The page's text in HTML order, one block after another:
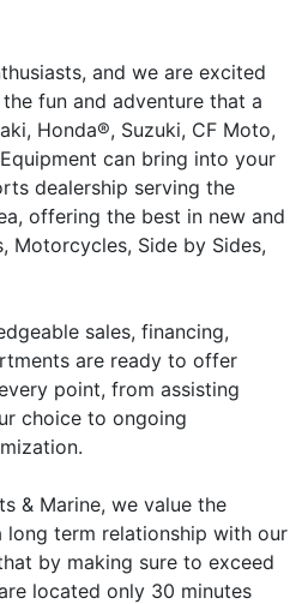
and we are excited
fun and adventure that a
Honda®, Suzuki, CF Moto,
can bring into your
dealership serving the
offering the best in new and
Motorcycles, Side by Sides,
sales, financing,
are ready to offer
point, from assisting
choice to ongoing
& Marine, we value the
term relationship with our
by making sure to exceed
located only 30 minutes